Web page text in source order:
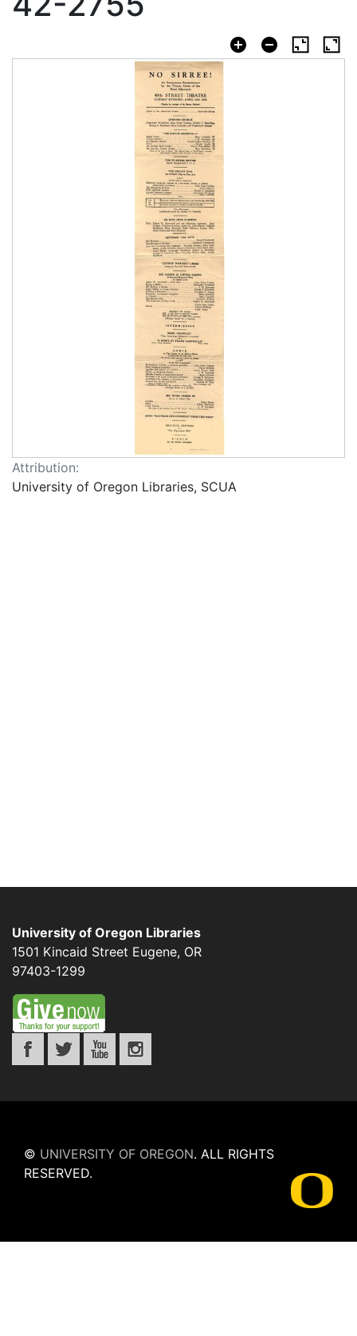
Attribution:
University of Oregon Libraries, SCUA
University of Oregon Libraries
1501 Kincaid Street Eugene, OR
97403-1299
© UNIVERSITY OF OREGON. ALL RIGHTS
RESERVED.